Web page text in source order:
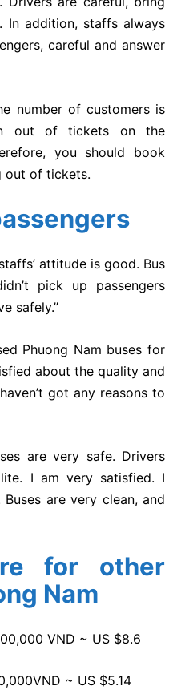
In addition, staffs always
careful and answer
number of customers is
out of tickets on the
you should book
out of tickets.
attitude is good. Bus
pick up passengers
safely.”
Phuong Nam buses for
about the quality and
got any reasons to
are very safe. Drivers
I am very satisfied. I
are very clean, and
for other
Nam
VND ~ US $8.6
~ US $5.14